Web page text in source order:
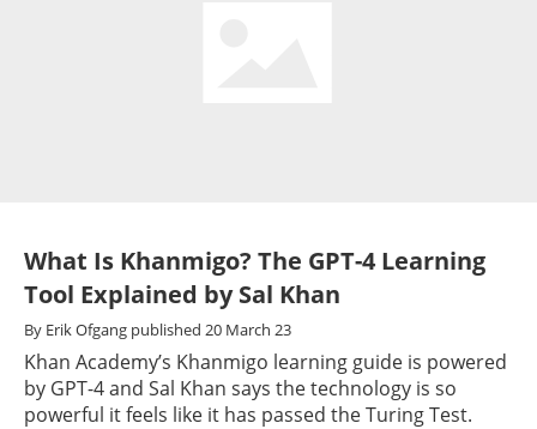
What Is Khanmigo? The GPT-4 Learning
Tool Explained by Sal Khan
By Erik Ofgang published 20 March 23
Khan Academy’s Khanmigo learning guide is powered
by GPT-4 and Sal Khan says the technology is so
powerful it feels like it has passed the Turing Test.